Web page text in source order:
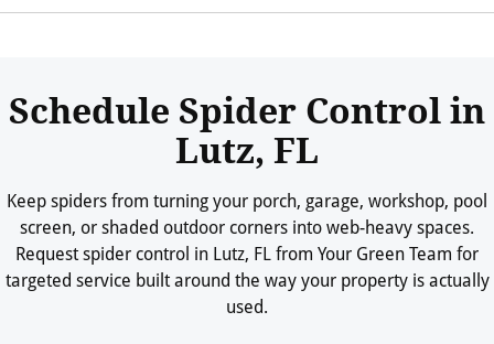
Schedule Spider Control in
Lutz, FL
Keep spiders from turning your porch, garage, workshop, pool
screen, or shaded outdoor corners into web-heavy spaces.
Request spider control in Lutz, FL from Your Green Team for
targeted service built around the way your property is actually
used.